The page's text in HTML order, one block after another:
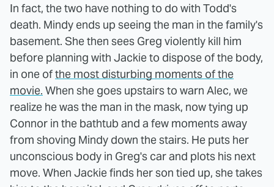
In fact, the two have nothing to do with Todd's
death. Mindy ends up seeing the man in the family's
basement. She then sees Greg violently kill him
before planning with Jackie to dispose of the body,
in one ofthe most disturbing moments of the
movie. When she goes upstairs to warn Alec, we
realize he was the man in the mask, now tying up
Connor in the bathtub and a few moments away
from shoving Mindy down the stairs. He puts her
unconscious body in Greg's car and plots his next
move. When Jackie finds her son tied up, she takes